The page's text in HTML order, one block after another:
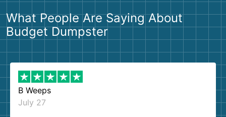
What People Are Saying About
Budget Dumpster
B Weeps
July 27